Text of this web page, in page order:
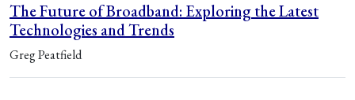
The Future of Broadband: Exploring the Latest
Technologies and Trends
Greg Peatfield